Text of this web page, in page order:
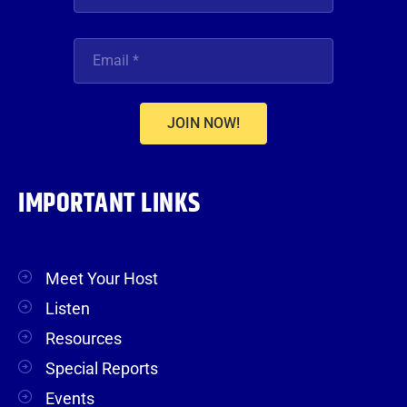
JOIN NOW!
IMPORTANT LINKS
Meet Your Host
Listen
Resources
Special Reports
Events